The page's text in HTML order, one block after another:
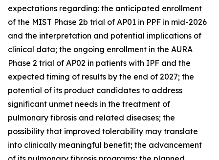
expectations regarding: the anticipated enrollment
of the MIST Phase 2b trial of AP01 in PPF in mid-2026
and the interpretation and potential implications of
clinical data; the ongoing enrollment in the AURA
Phase 2 trial of AP02 in patients with IPF and the
expected timing of results by the end of 2027; the
potential of its product candidates to address
significant unmet needs in the treatment of
pulmonary fibrosis and related diseases; the
possibility that improved tolerability may translate
into clinically meaningful benefit; the advancement